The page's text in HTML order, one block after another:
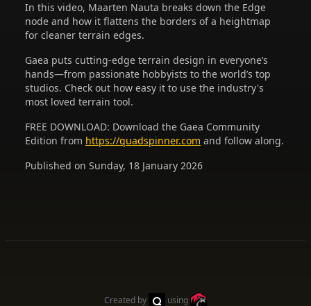
In this video, Maarten Nauta breaks down the Edge
node and how it flattens the borders of a heightmap
for cleaner terrain edges.
Gaea puts cutting-edge terrain design in everyone’s
hands—from passionate hobbyists to the world’s top
studios. Check out how easy it to use the industry's
most loved terrain tool.
FREE DOWNLOAD: Download the Gaea Community
Edition from https://quadspinner.com and follow along.
Published on Sunday, 18 January 2026
Created by using